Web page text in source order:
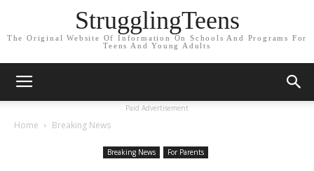
StrugglingTeens
The Original Website Of Information On Schools And Programs For
Teens And Young Adults
Paid Advertisement
Home Breaking News
Breaking News For Parents